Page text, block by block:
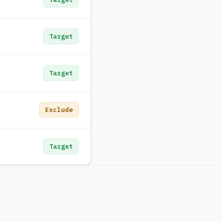
Target
Target
Exclude
Target